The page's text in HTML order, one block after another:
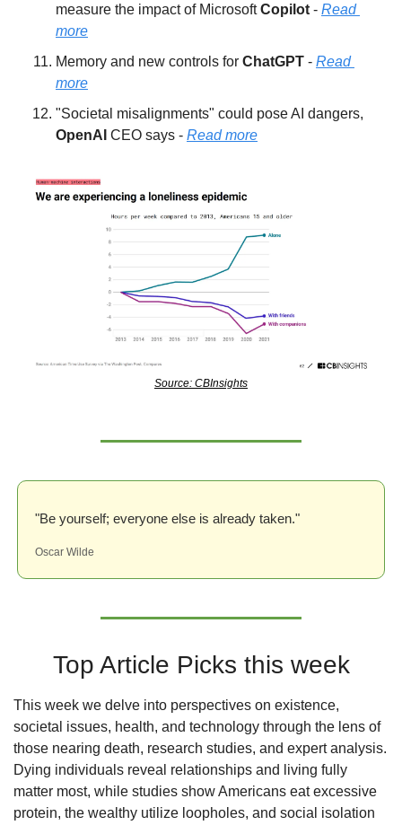
measure the impact of Microsoft Copilot - Read
more
Memory and new controls for ChatGPT - Read
more
OpenAI CEO says - Read more
Source: CBInsights
"Be yourself; everyone else is already taken."
Oscar Wilde
Top Article Picks this week
This week we delve into perspectives on existence,
societal issues, health, and technology through the lens of
those nearing death, research studies, and expert analysis.
Dying individuals reveal relationships and living fully
matter most, while studies show Americans eat excessive
protein, the wealthy utilize loopholes, and social isolation